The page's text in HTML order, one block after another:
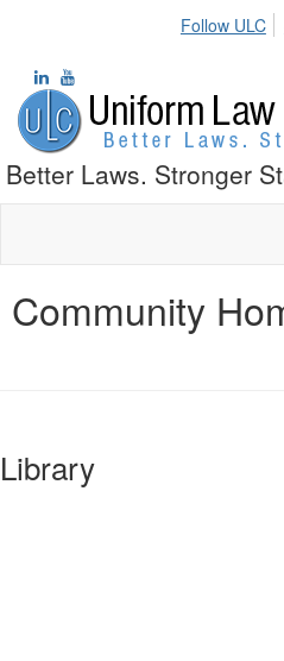
Follow ULC
Better Laws. Stronger
Community
Library